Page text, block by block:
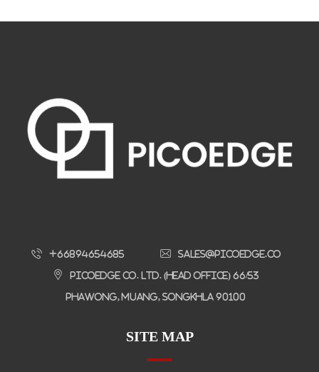
+66894654685 sales@picoedge.co
Picoedge Co. Ltd. (Head Office) 66/53
Phawong, Muang, Songkhla 90100
SITE MAP